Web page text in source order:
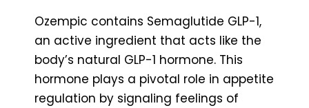
Ozempic contains Semaglutide GLP-1,
an active ingredient that acts like the
body’s natural GLP-1 hormone. This
hormone plays a pivotal role in appetite
regulation by signaling feelings of